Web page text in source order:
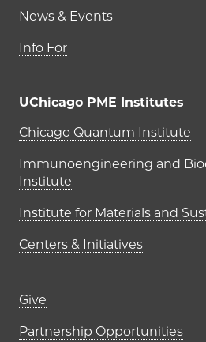
News & Events
Info For
UChicago PME Institutes
UChicago PME
Chicago Quantum Institute
Immunoengineering and
Institute
Institute for Materials and
Centers & Initiatives
Footer links
Give
Partnership Opportunities